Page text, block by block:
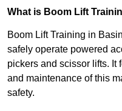
What is Boom Lift
Boom Lift Training in
safely operate powered
pickers and scissor lifts. It
and maintenance of this
safety.